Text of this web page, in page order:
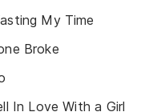
My Time
Broke
In Love With a Girl